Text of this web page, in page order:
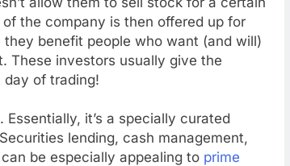
the company is then offered up for
benefit people who want (and will)
These investors usually give the
day of trading!
it’s a specially curated
lending, cash management,
be especially appealing to prime